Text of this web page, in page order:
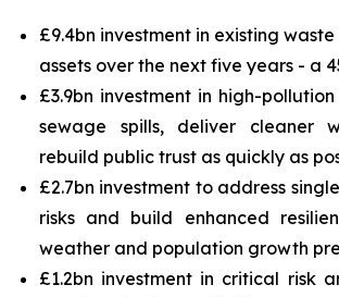
£9.4bn investment in existing
assets over the next five years - a
£3.9bn investment in high-
sewage spills, deliver cleaner
rebuild public trust as quickly as
£2.7bn investment to address
risks and build enhanced
weather and population growth
£1.2bn investment in critical risk